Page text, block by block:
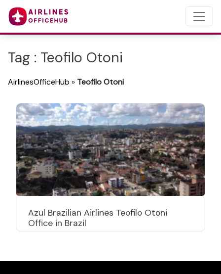
Tag : Teofilo Otoni
AirlinesOfficeHub » Teofilo Otoni
Azul Brazilian Airlines Teofilo Otoni
Office in Brazil